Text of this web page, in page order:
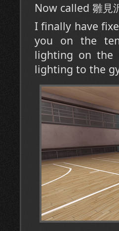
Now called 雛見
I finally have
you on the
lighting on the
lighting to the